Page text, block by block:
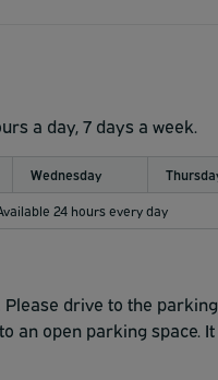
a day, 7 days a week.
Wednesday
24 hours every day
Please drive to the
an open parking space.